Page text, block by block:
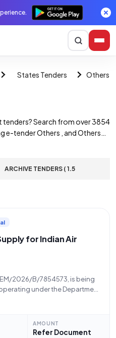
States Tenders Others
Search from over 3854
e-tender Others , and Others
tender notices across
railway tenders & more.
government departments,
Find and bid on a wide range
from multiple corporations.
ARCHIVE TENDERS ( 1.5
for Indian Air
2026/B/7854573, is being
under the Department
of Defence. The procurement
AMOUNT
Refer Document